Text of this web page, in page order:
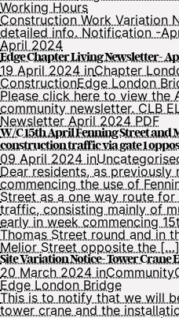
Working Hours
Construction Work Variation
detailed info. Notification -
April 2024
Edge Chapter Living Newsletter-
19 April 2024 inChapter
ConstructionEdge London
Please click here to view the
community newsletter. CLB
Newsletter April 2024 PDF
W/C 15th April Fenning Street and
construction traffic via gate 1
09 April 2024 in
Dear residents, as previously
commencing the use of
Street as a one way route
traffic, consisting mainly of
early in week commencing
Thomas Street round and in
Melior Street opposite the […]
Site Variation Notice- Tower Crane
20 March 2024 inCommunity
Edge London Bridge
This is to notify that we will
tower crane and the